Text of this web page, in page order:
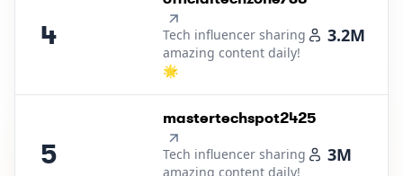
4
Tech influencer sharing
amazing content daily!
🌟
3.2M
5
5.
mastertechspot2425
Tech influencer sharing
amazing content daily!
3M